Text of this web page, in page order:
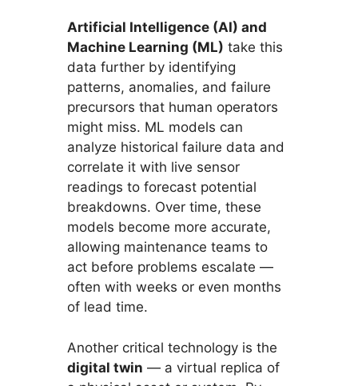
Artificial Intelligence (AI) and
Machine Learning (ML) take this
data further by identifying
patterns, anomalies, and failure
precursors that human operators
might miss. ML models can
analyze historical failure data and
correlate it with live sensor
readings to forecast potential
breakdowns. Over time, these
models become more accurate,
allowing maintenance teams to
act before problems escalate —
often with weeks or even months
of lead time.
Another critical technology is the
digital twin — a virtual replica of